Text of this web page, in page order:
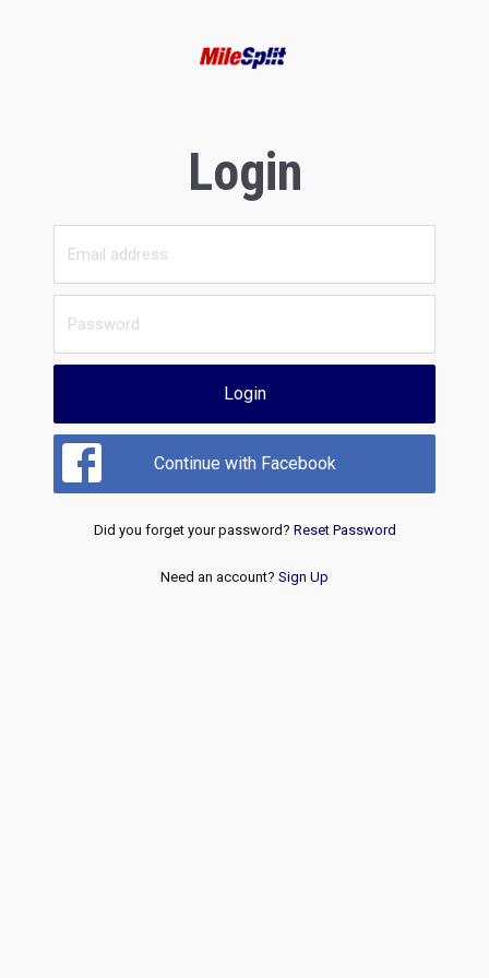
Login
Login
Continue with Facebook
Did you forget your password? Reset Password
Need an account? Sign Up